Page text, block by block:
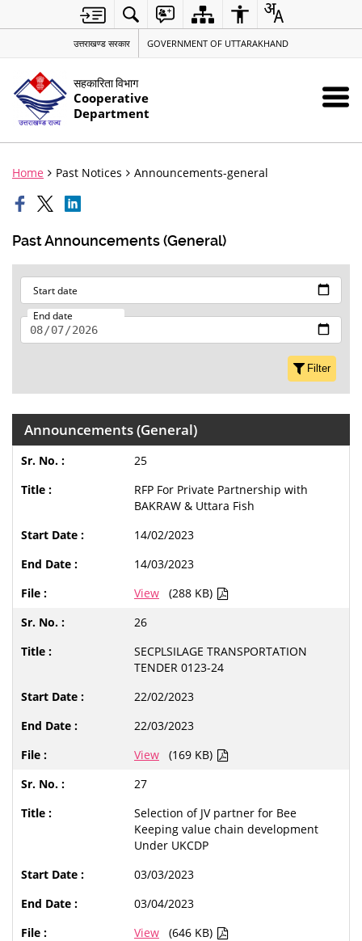
उत्तराखण्ड सरकार GOVERNMENT OF UTTARAKHAND
सहकारिता विभाग
Cooperative
Department
Home Past Notices Announcements-general
Past Announcements (General)
Start date
End date
Filter
Announcements (General)
25
RFP For Private Partnership with
BAKRAW & Uttara Fish
14/02/2023
14/03/2023
View
(288 KB)
26
SECPLSILAGE TRANSPORTATION
TENDER 0123-24
22/02/2023
22/03/2023
View
(169 KB)
27
Selection of JV partner for Bee
Keeping value chain development
Under UKCDP
03/03/2023
03/04/2023
View
(646 KB)